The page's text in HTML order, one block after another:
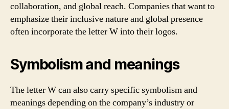
collaboration, and global reach. Companies that want to
emphasize their inclusive nature and global presence
often incorporate the letter W into their logos.
Symbolism and meanings
The letter W can also carry specific symbolism and
meanings depending on the company’s industry or